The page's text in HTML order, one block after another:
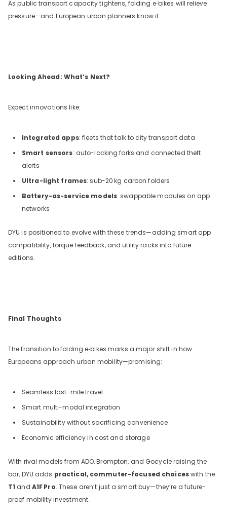
As public transport capacity tightens, folding e‑bikes will relieve
pressure—and European urban planners know it.
Looking Ahead: What’s Next?
Expect innovations like:
Integrated apps: fleets that talk to city transport data
Smart sensors: auto-locking forks and connected theft
alerts
Ultra-light frames: sub-20kg carbon folders
Battery-as-service models: swappable modules on app
networks
DYU is positioned to evolve with these trends—adding smart app
compatibility, torque feedback, and utility racks into future
editions.
Final Thoughts
The transition to folding e‑bikes marks a major shift in how
Europeans approach urban mobility—promising:
Seamless last-mile travel
Smart multi-modal integration
Sustainability without sacrificing convenience
Economic efficiency in cost and storage
With rival models from ADO, Brompton, and Gocycle raising the
bar, DYU adds practical, commuter-focused choiceswith the
T1 and A1FPro. These aren’t just a smart buy—they’re a future-
proof mobility investment.